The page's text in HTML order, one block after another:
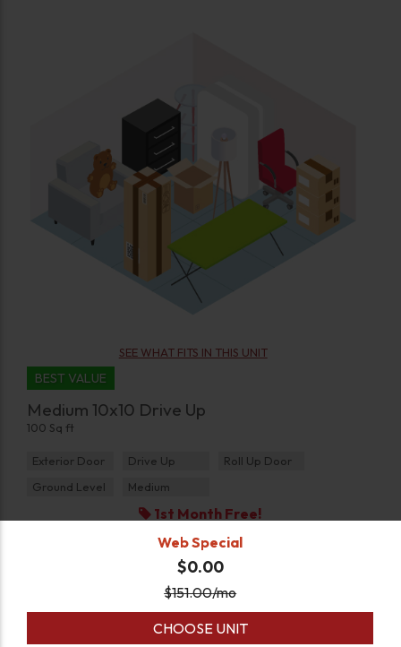
SEE WHAT FITS IN THIS UNIT
BEST VALUE
Medium 10x10 Drive Up
100 Sq ft
Exterior Door Drive Up
Roll Up Door
Ground Level
Medium
1st Month Free!
Web Special
$0.00
$151.00/mo
CHOOSE UNIT